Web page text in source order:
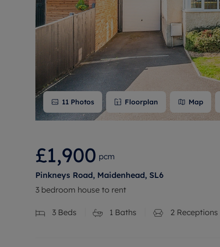
11 Photos Floorplan Map
£1,900 pcm
Pinkneys Road, Maidenhead, SL6
3 bedroom house to rent
3 Beds 1 Baths 2 Receptions